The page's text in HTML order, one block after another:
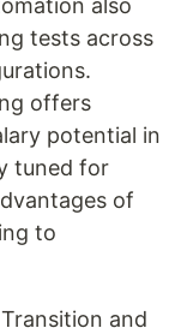
also
tests across
offers
potential in
tuned for
of
to
and